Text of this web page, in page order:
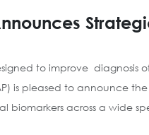
to improve diagnosis
is pleased to announce
across a wide